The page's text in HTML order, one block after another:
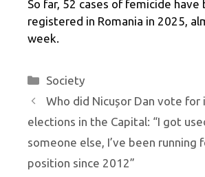
So far, 52 cases of femicide have
registered in Romania in 2025,
week.
Categories
Society
Who did Nicușor Dan vote for
elections in the Capital: “I got
someone else, I’ve been running
position since 2012”